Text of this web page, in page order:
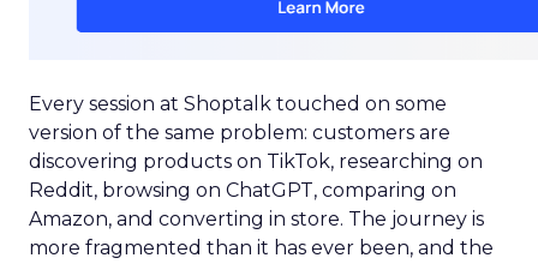
Every session at Shoptalk touched on some
version of the same problem: customers are
discovering products on TikTok, researching on
Reddit, browsing on ChatGPT, comparing on
Amazon, and converting in store. The journey is
more fragmented than it has ever been, and the